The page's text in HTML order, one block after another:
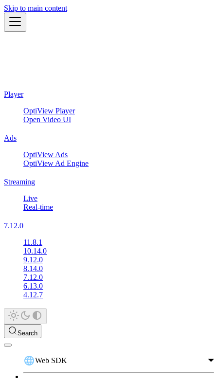
Skip to main content
Player
OptiView Player
Open Video UI
Ads
OptiView Ads
OptiView Ad Engine
Streaming
Live
Real-time
7.12.0
11.8.1
10.14.0
9.12.0
8.14.0
7.12.0
6.13.0
4.12.7
Search
Web SDK